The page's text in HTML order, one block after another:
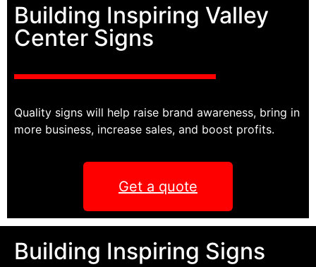
Building Inspiring Valley
Center Signs
Quality signs will help raise brand awareness, bring in
more business, increase sales, and boost profits.
Get a quote
Building Inspiring Signs